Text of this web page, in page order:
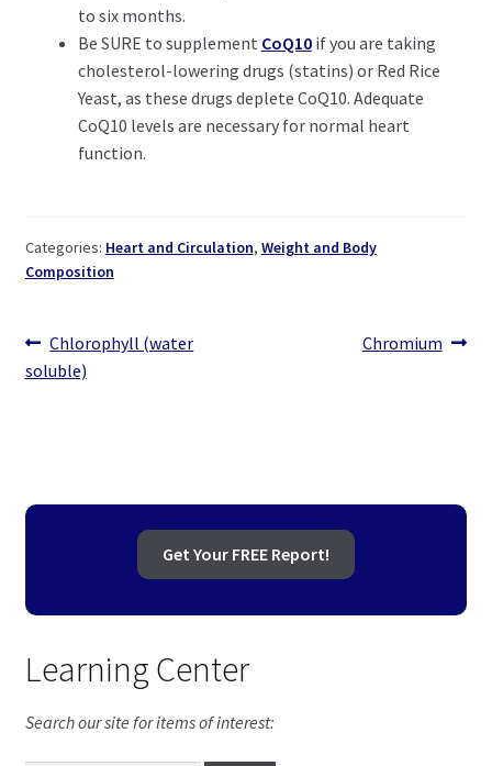
to six months.
Be SURE to supplement CoQ10if you are taking
cholesterol-lowering drugs (statins) or Red Rice
Yeast, as these drugs deplete CoQ10. Adequate
CoQ10 levels are necessary for normal heart
function.
Categories: Heart and Circulation, Weight and Body
Composition
Post
navigation
Previous
post:
Chlorophyll (water
soluble)
Next
Chromium
Get Your FREE Report!
Learning Center
Search our site for items of interest: